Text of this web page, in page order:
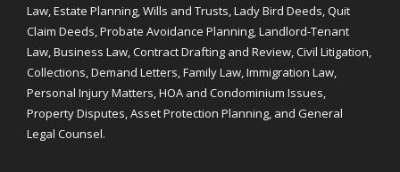
Law, Estate Planning, Wills and Trusts, Lady Bird Deeds, Quit
Claim Deeds, Probate Avoidance Planning, Landlord-Tenant
Law, Business Law, Contract Drafting and Review, Civil Litigation,
Collections, Demand Letters, Family Law, Immigration Law,
Personal Injury Matters, HOA and Condominium Issues,
Property Disputes, Asset Protection Planning, and General
Legal Counsel.